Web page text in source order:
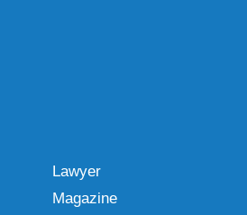
Lawyer
Magazine